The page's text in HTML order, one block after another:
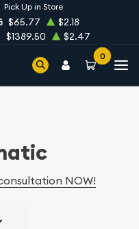
Pick Up in Store
$65.77
$2.18
$1389.50 $2.47
0
NOW!